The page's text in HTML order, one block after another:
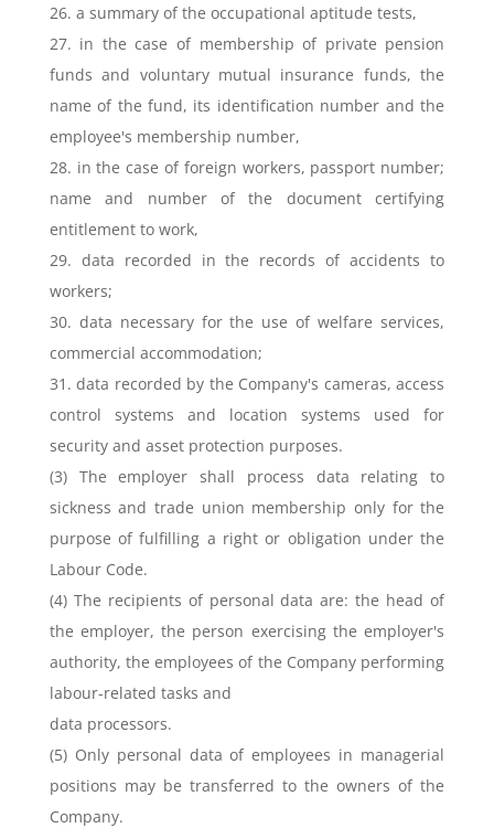
26. a summary of the occupational aptitude tests,
27. in the case of membership of private pension
funds and voluntary mutual insurance funds, the
name of the fund, its identification number and the
employee's membership number,
28. in the case of foreign workers, passport number;
name and number of the document certifying
entitlement to work,
29. data recorded in the records of accidents to
workers;
30. data necessary for the use of welfare services,
commercial accommodation;
31. data recorded by the Company's cameras, access
control systems and location systems used for
security and asset protection purposes.
(3) The employer shall process data relating to
sickness and trade union membership only for the
purpose of fulfilling a right or obligation under the
Labour Code.
(4) The recipients of personal data are: the head of
the employer, the person exercising the employer's
authority, the employees of the Company performing
labour-related tasks and
data processors.
(5) Only personal data of employees in managerial
positions may be transferred to the owners of the
Company.